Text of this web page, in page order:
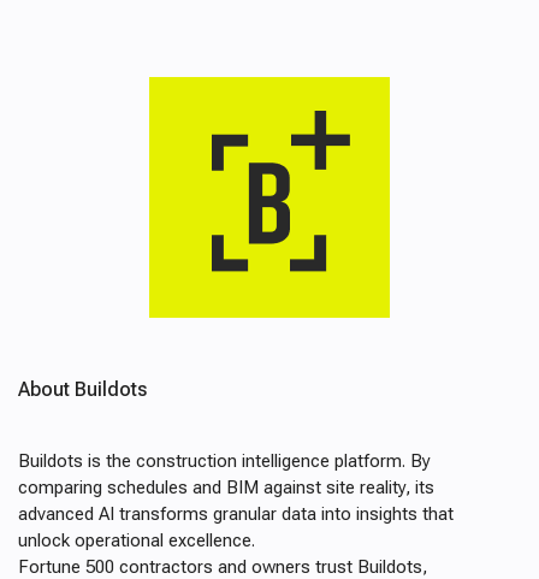
About Buildots
Buildots is the construction intelligence platform. By
comparing schedules and BIM against site reality, its
advanced AI transforms granular data into insights that
unlock operational excellence.
Fortune 500 contractors and owners trust Buildots,